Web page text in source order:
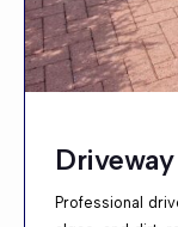
Professional